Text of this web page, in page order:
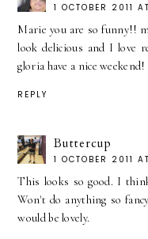
1 OCTOBER 2011
Marie you are so funny!!
look delicious and I love
gloria have a nice weekend!
REPLY
Buttercup
1 OCTOBER 2011
This looks so good. I
Won't do anything so
would be lovely.